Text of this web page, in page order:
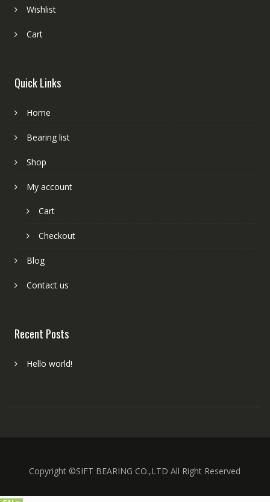
Wishlist
Cart
Quick Links
Home
Bearing list
Shop
My account
Cart
Checkout
Blog
Contact us
Recent Posts
Hello world!
Copyright ©SIFT BEARING CO.,LTD All Right Reserved